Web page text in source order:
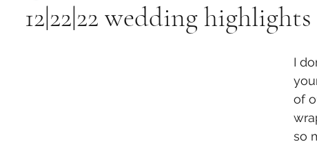
12|22|22 wedding highlights
I
of
so